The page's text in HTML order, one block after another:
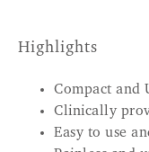
Highlights
Compact and
Clinically
Easy to use